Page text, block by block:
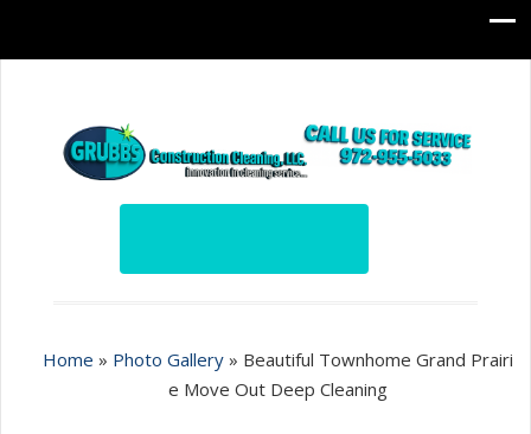
Home » Photo Gallery» Beautiful Townhome Grand Prairi
e Move Out Deep Cleaning